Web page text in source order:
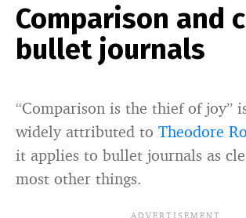
Comparison and
bullet journals
“Comparison is the thief of joy”
widely attributed to Theodore
it applies to bullet journals as
most other things.